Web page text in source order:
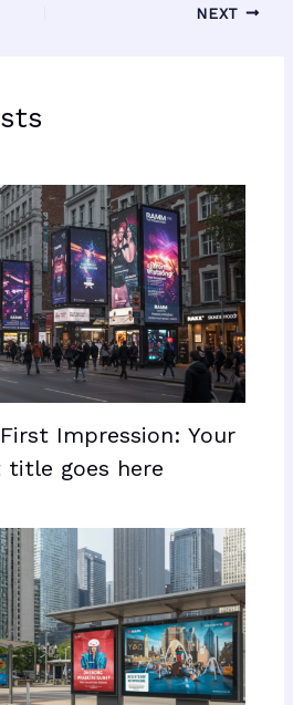
NEXT
Impression: Your
goes here